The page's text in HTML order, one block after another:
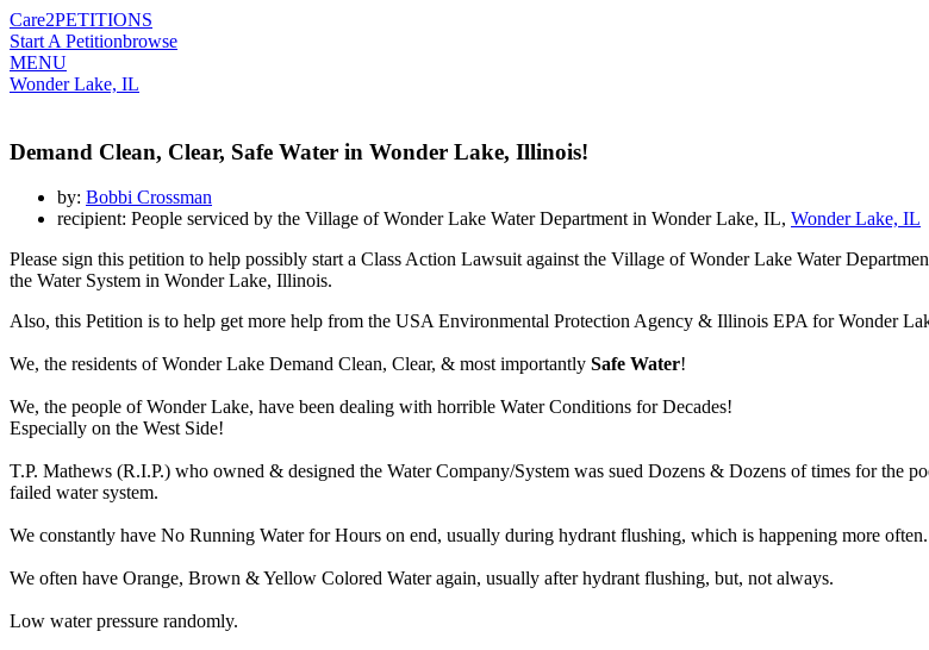
Care2PETITIONS
Start A Petitionbrowse
MENU
Wonder Lake, IL
Demand Clean, Clear, Safe Water in Wonder Lake, Illinois!
by: Bobbi Crossman
recipient: People serviced by the Village of Wonder Lake Water Department in Wonder Lake, IL, Wonder Lake, IL
Please sign this petition to help possibly start a Class Action Lawsuit against the Village of Wonder Lake Water
the Water System in Wonder Lake, Illinois.
Also, this Petition is to help get more help from the USA Environmental Protection Agency & Illinois EPA for Wonder
We, the residents of Wonder Lake Demand Clean, Clear, & most importantly Safe Water!
We, the people of Wonder Lake, have been dealing with horrible Water Conditions for Decades!
Especially on the West Side!
T.P. Mathews (R.I.P.) who owned & designed the Water Company/System was sued Dozens & Dozens of times for
failed water system.
We constantly have No Running Water for Hours on end, usually during hydrant flushing, which is happening more often.
We often have Orange, Brown & Yellow Colored Water again, usually after hydrant flushing, but, not always.
Low water pressure randomly.